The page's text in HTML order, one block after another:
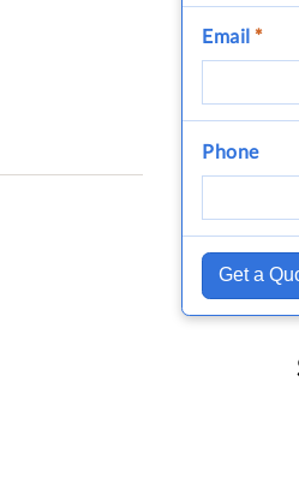
Email *
Phone
Get a